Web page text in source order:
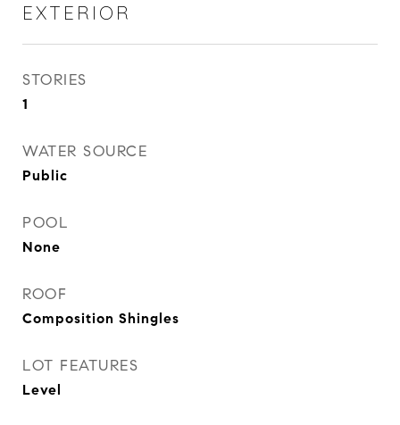
EXTERIOR
STORIES
1
WATER SOURCE
Public
POOL
None
ROOF
Composition Shingles
LOT FEATURES
Level